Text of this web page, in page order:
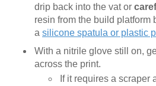
drip back into the vat or
resin from the build platform
a silicone spatula or plastic
With a nitrile glove still on,
across the print.
If it requires a scraper